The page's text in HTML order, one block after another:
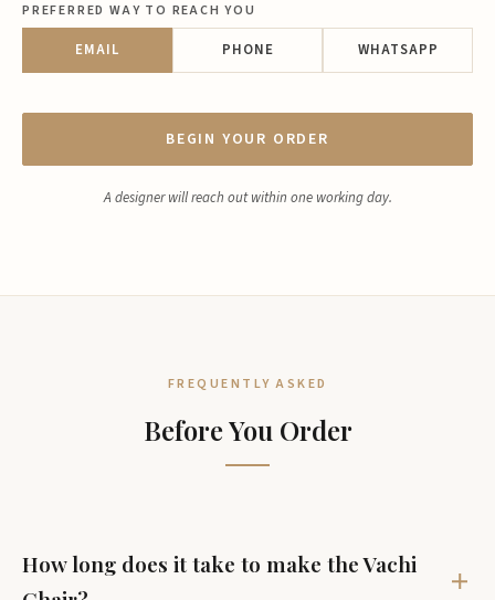
PREFERRED WAY TO REACH YOU
EMAIL PHONE WHATSAPP
BEGIN YOUR ORDER
A designer will reach out within one working day.
FREQUENTLY ASKED
Before You Order
How long does it take to make the Vachi